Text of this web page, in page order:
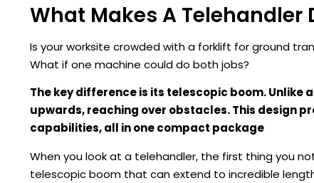
What Makes A Telehandler
Is your worksite crowded with a forklift for ground
What if one machine could do both jobs?
The key difference is its telescopic boom.
upwards, reaching over obstacles. This design
capabilities, all in one compact package
When you look at a telehandler, the first thing you
telescopic boom that can extend to incredible